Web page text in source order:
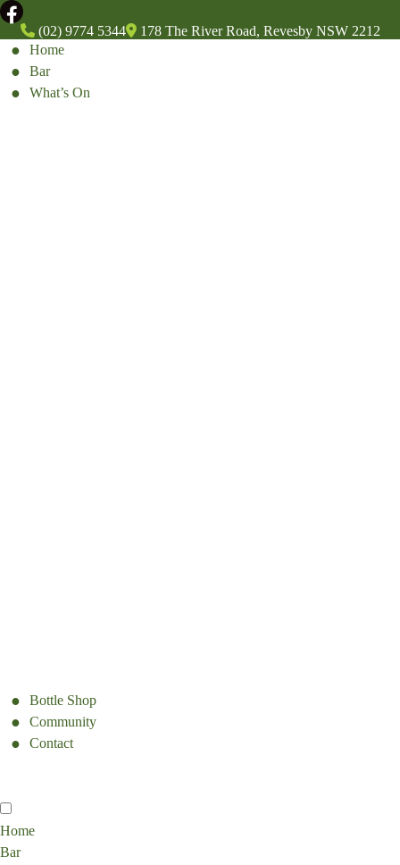
(02) 9774 5344
178 The River Road, Revesby NSW 2212
Home
Bar
What’s On
Bottle Shop
Community
Contact
Home
Bar